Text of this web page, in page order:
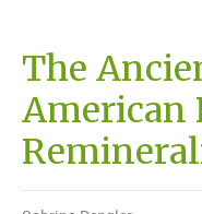
The
American